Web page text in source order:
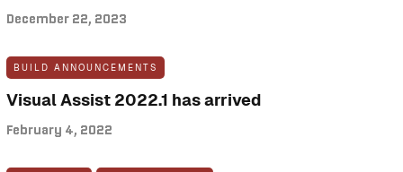
December 22, 2023
BUILD ANNOUNCEMENTS
Visual Assist 2022.1 has arrived
February 4, 2022